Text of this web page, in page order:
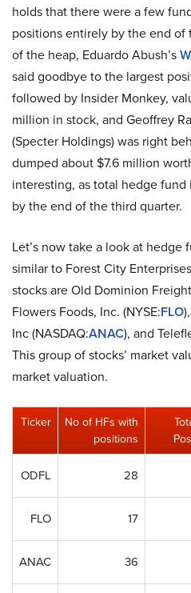
holds that there were a few
positions entirely by the end
of the heap, Eduardo Abush’s
said goodbye to the largest
followed by Insider Monkey,
million in stock, and Geoffrey
(Specter Holdings) was right
dumped about $7.6 million
interesting, as total hedge
by the end of the third quarter.
Let’s now take a look at
similar to Forest City
stocks are Old Dominion
Flowers Foods, Inc. (NYSE:FLO
Inc (NASDAQ:ANAC), and
This group of stocks’ market
market valuation.
Ticker
No of HFs with
positions
ODFL 28
FLO 17
ANAC 36